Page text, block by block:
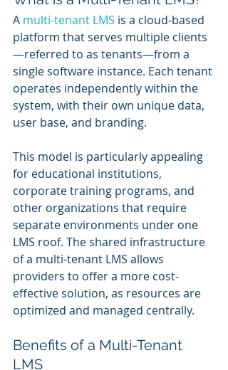
A multi-tenant LMS is a cloud-based
platform that serves multiple clients
—referred to as tenants—from a
single software instance. Each tenant
operates independently within the
system, with their own unique data,
user base, and branding.
This model is particularly appealing
for educational institutions,
corporate training programs, and
other organizations that require
separate environments under one
LMS roof. The shared infrastructure
of a multi-tenant LMS allows
providers to offer a more cost-
effective solution, as resources are
optimized and managed centrally.
Benefits of a Multi-Tenant
LMS